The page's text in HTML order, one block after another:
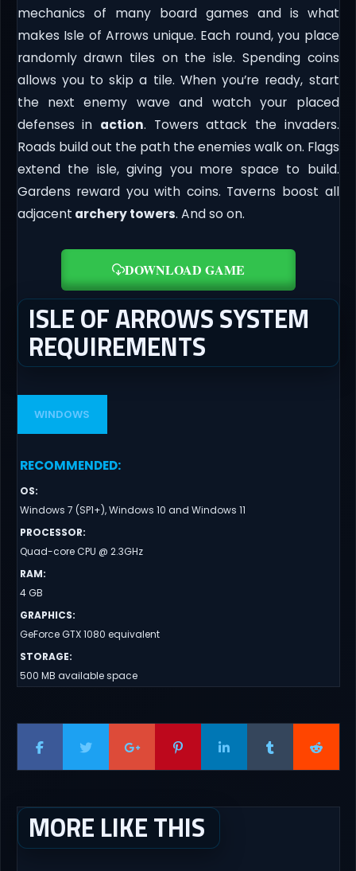
mechanics of many board games and is what
makes Isle of Arrows unique. Each round, you place
randomly drawn tiles on the isle. Spending coins
allows you to skip a tile. When you’re ready, start
the next enemy wave and watch your placed
defenses in action. Towers attack the invaders.
Roads build out the path the enemies walk on. Flags
extend the isle, giving you more space to build.
Gardens reward you with coins. Taverns boost all
adjacent archery towers. And so on.
DOWNLOAD GAME
ISLE OF ARROWS SYSTEM
REQUIREMENTS
WINDOWS
RECOMMENDED:
OS:
Windows 7 (SP1+), Windows 10 and Windows 11
PROCESSOR:
Quad-core CPU @ 2.3GHz
RAM:
4 GB
GRAPHICS:
GeForce GTX 1080 equivalent
STORAGE:
500 MB available space
MORE LIKE THIS